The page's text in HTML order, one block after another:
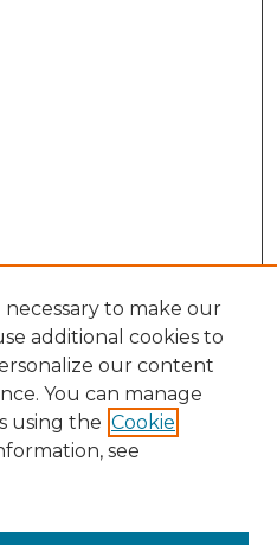
to make our
additional cookies to
our content
You can manage
using the Cookie
see